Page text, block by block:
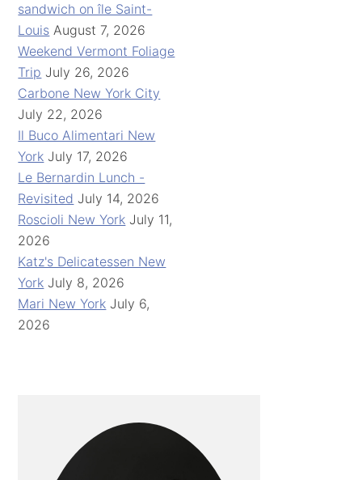
sandwich on île Saint-
Louis August 7, 2026
Weekend Vermont Foliage
Trip July 26, 2026
Carbone New York City
July 22, 2026
Il Buco Alimentari New
York July 17, 2026
Le Bernardin Lunch -
Revisited July 14, 2026
Roscioli New York July 11,
2026
Katz's Delicatessen New
York July 8, 2026
Mari New York July 6,
2026